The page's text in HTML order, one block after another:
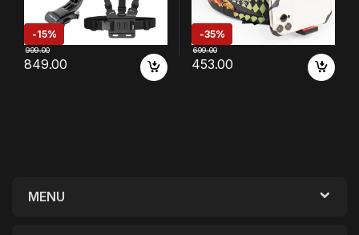
-15%
849.00
999.00
-35%
453.00
699.00
MENU